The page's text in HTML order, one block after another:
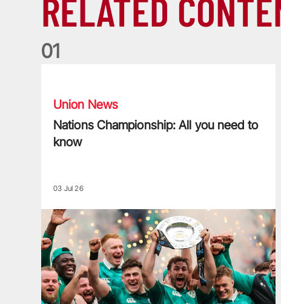
RELATED
01
Union News
Nations Championship: All you need to
know
03 Jul 26